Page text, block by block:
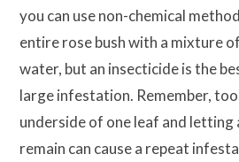
you can use non-chemical
entire rose bush with a mixture
water, but an insecticide is the
large infestation. Remember,
underside of one leaf and letting
remain can cause a repeat